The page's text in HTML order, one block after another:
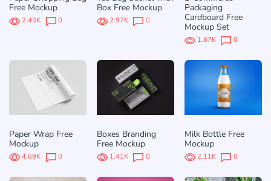
Free Mockup
2.43K 0
Box Free Mockup
2.97K 0
Packaging
Cardboard Free
Mockup Set
1.87K 0
Paper Wrap Free
Mockup
4.69K 0
Boxes Branding
Free Mockup
1.41K 0
Milk Bottle Free
Mockup
2.11K 0